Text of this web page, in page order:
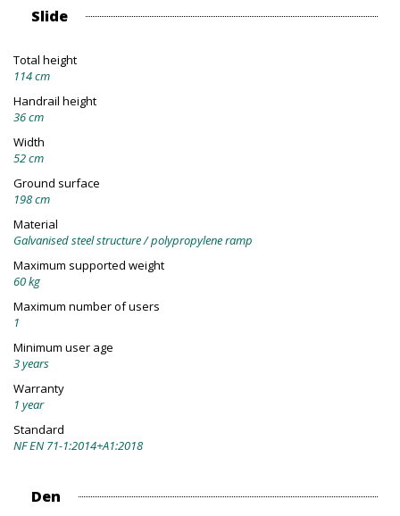
Slide
Total height
114 cm
Handrail height
36 cm
Width
52 cm
Ground surface
198 cm
Material
Galvanised steel structure / polypropylene ramp
Maximum supported weight
60 kg
Maximum number of users
1
Minimum user age
3 years
Warranty
1 year
Standard
NF EN 71-1:2014+A1:2018
Den